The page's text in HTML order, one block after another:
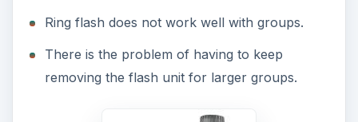
Ring flash does not work well with groups.
There is the problem of having to keep
removing the flash unit for larger groups.